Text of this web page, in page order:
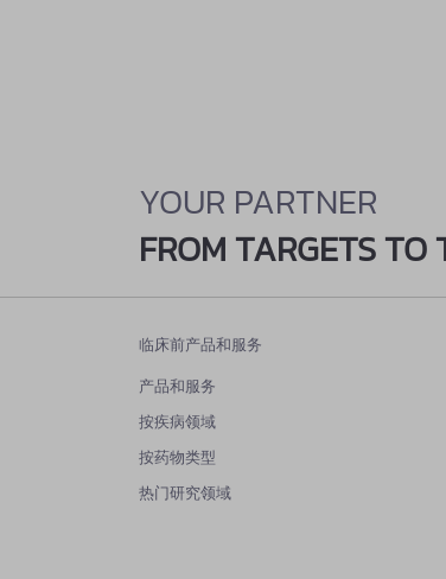
YOUR PARTNER
FROM TARGETS TO
临床前产品和服务
产品和服务
按疾病领域
按药物类型
热门研究领域